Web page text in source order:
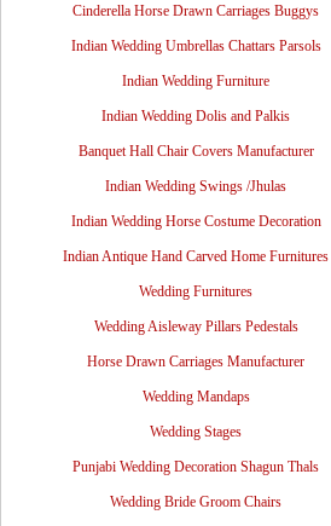
Cinderella Horse Drawn Carriages Buggys
Indian Wedding Umbrellas Chattars Parsols
Indian Wedding Furniture
Indian Wedding Dolis and Palkis
Banquet Hall Chair Covers Manufacturer
Indian Wedding Swings /Jhulas
Indian Wedding Horse Costume Decoration
Indian Antique Hand Carved Home Furnitures
Wedding Furnitures
Wedding Aisleway Pillars Pedestals
Horse Drawn Carriages Manufacturer
Wedding Mandaps
Wedding Stages
Punjabi Wedding Decoration Shagun Thals
Wedding Bride Groom Chairs